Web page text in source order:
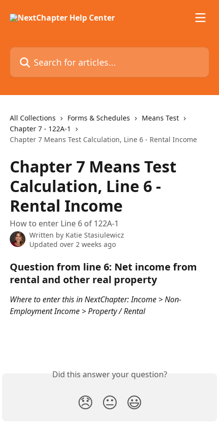
Search for articles...
All Collections Forms & Schedules
Means Test
Chapter 7 - 122A-1
Chapter 7 Means Test Calculation, Line 6 - Rental Income
Chapter 7 Means Test
Calculation, Line 6 -
Rental Income
How to enter Line 6 of 122A-1
Written by Katie Stasiulewicz
Updated over 2 weeks ago
Question from line 6: Net income from
rental and other real property
Where to enter this in NextChapter: Income > Non-
Employment Income > Property / Rental
Did this answer your question?
😞 😐 😃